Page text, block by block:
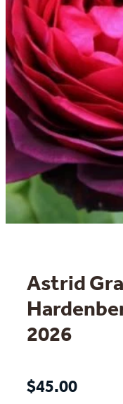
Astrid
2026
$45.00